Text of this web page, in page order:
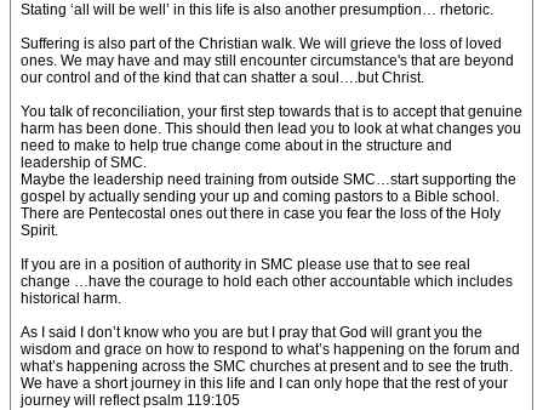
Stating ‘all will be well’ in this life is also another presumption… rhetoric.
Suffering is also part of the Christian walk. We will grieve the loss of loved
ones. We may have and may still encounter circumstance's that are beyond
our control and of the kind that can shatter a soul….but Christ.
You talk of reconciliation, your first step towards that is to accept that genuine
harm has been done. This should then lead you to look at what changes you
need to make to help true change come about in the structure and
leadership of SMC.
Maybe the leadership need training from outside SMC…start supporting the
gospel by actually sending your up and coming pastors to a Bible school.
There are Pentecostal ones out there in case you fear the loss of the Holy
Spirit.
If you are in a position of authority in SMC please use that to see real
change …have the courage to hold each other accountable which includes
historical harm.
As I said I don’t know who you are but I pray that God will grant you the
wisdom and grace on how to respond to what’s happening on the forum and
what’s happening across the SMC churches at present and to see the truth.
We have a short journey in this life and I can only hope that the rest of your
journey will reflect psalm 119:105